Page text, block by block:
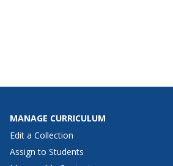
MANAGE CURRICULUM
Edit a Collection
Assign to Students